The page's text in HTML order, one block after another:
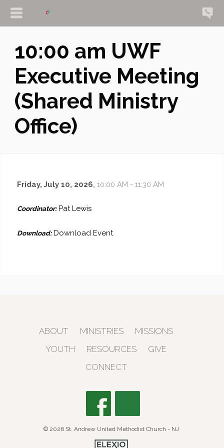
10:00 am UWF
Executive Meeting
(Shared Ministry
Office)
Friday, July 10, 2026,10:00 AM - 11:30 AM
Coordinator:Pat Lewis
Download: Download Event
ABOUT MINISTRIES
MISSIONS
YOUTH
RESOURCES
GIVE
CONNECT
© 2026 St. Andrew United Methodist Church - NJ